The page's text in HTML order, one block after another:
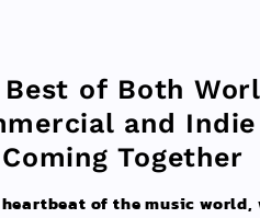
Best of Both
and
Together
of the music world,